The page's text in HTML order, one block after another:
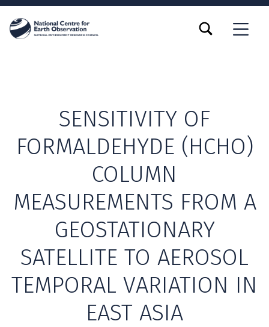
MENU
TOGGLE SEARCH FORM MODAL BOX
SENSITIVITY OF
FORMALDEHYDE (HCHO)
COLUMN
MEASUREMENTS FROM A
GEOSTATIONARY
SATELLITE TO AEROSOL
TEMPORAL VARIATION IN
EAST ASIA